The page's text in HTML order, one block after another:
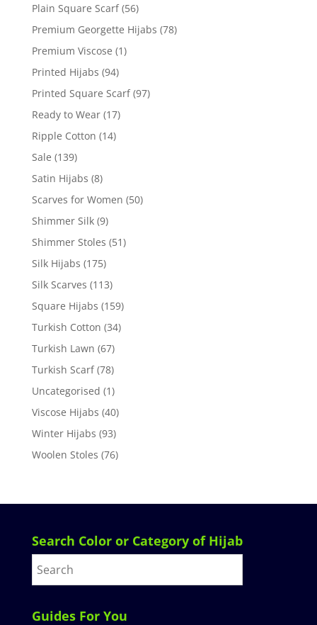
Plain Square Scarf (56)
Premium Georgette Hijabs (78)
Premium Viscose (1)
Printed Hijabs (94)
Printed Square Scarf (97)
Ready to Wear (17)
Ripple Cotton (14)
Sale (139)
Satin Hijabs (8)
Scarves for Women (50)
Shimmer Silk (9)
Shimmer Stoles (51)
Silk Hijabs (175)
Silk Scarves (113)
Square Hijabs (159)
Turkish Cotton (34)
Turkish Lawn (67)
Turkish Scarf (78)
Uncategorised (1)
Viscose Hijabs (40)
Winter Hijabs (93)
Woolen Stoles (76)
Search Color or Category of Hijab
Guides For You